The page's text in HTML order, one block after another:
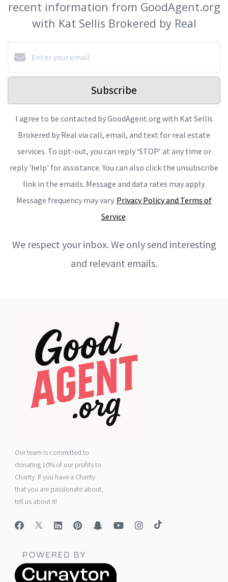
recent information from GoodAgent.org
with Kat Sellis Brokered by Real
Subscribe
I agree to be contacted by GoodAgent.org with Kat Sellis
Brokered by Real via call, email, and text for real estate
services. To opt-out, you can reply ‘STOP’ at any time or
reply 'help' for assistance. You can also click the unsubscribe
link in the emails. Message and data rates may apply.
Message frequency may vary. Privacy Policy and Terms of
Service.
We respect your inbox. We only send interesting
and relevant emails.
Our team is committed to
donating 10% of our profits to
Charity. If you have a Charity
that you are passionate about,
tell us about it!